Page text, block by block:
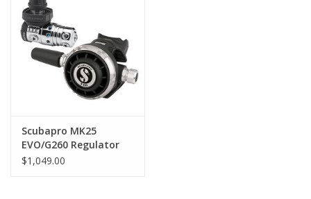
GO DIVING
TRAVEL
MARINE FORECAST
Scubapro MK25
EVO/G260 Regulator
$1,049.00